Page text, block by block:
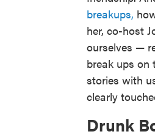
breakups,
her, co-host
ourselves —
break ups on
stories with
clearly
Drunk